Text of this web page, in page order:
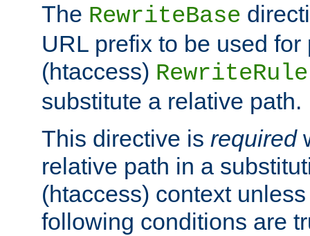
The RewriteBase
URL prefix to be used for
(htaccess) RewriteRule
substitute a relative path.
This directive is required
relative path in a
(htaccess) context
following conditions are